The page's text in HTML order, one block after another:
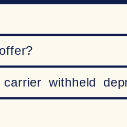
withheld